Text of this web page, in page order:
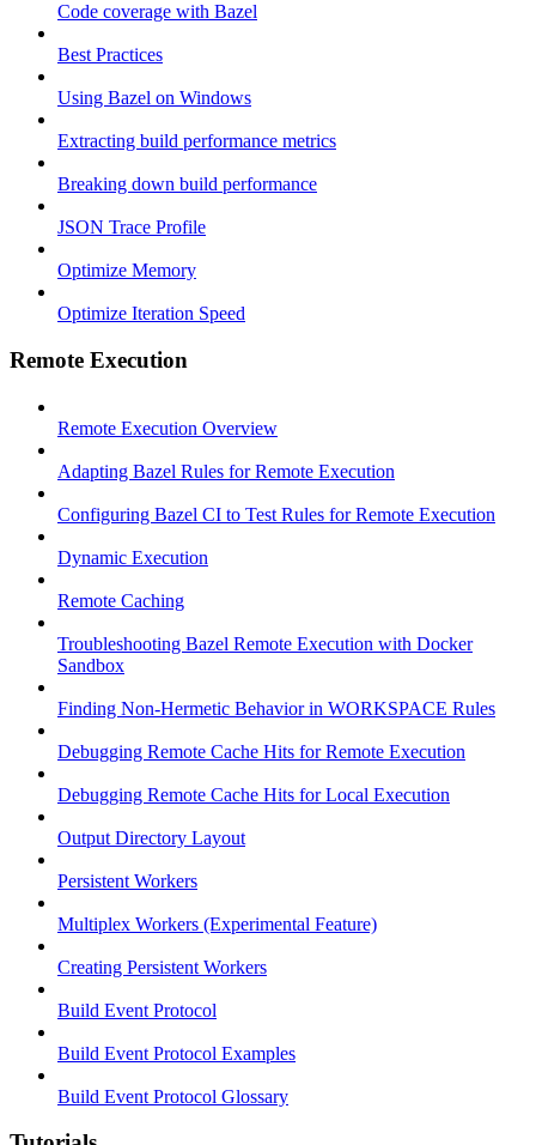
Code coverage with Bazel
Best Practices
Using Bazel on Windows
Extracting build performance metrics
Breaking down build performance
JSON Trace Profile
Optimize Memory
Optimize Iteration Speed
Remote Execution
Remote Execution Overview
Adapting Bazel Rules for Remote Execution
Configuring Bazel CI to Test Rules for Remote Execution
Dynamic Execution
Remote Caching
Troubleshooting Bazel Remote Execution with Docker
Sandbox
Finding Non-Hermetic Behavior in WORKSPACE Rules
Debugging Remote Cache Hits for Remote Execution
Debugging Remote Cache Hits for Local Execution
Output Directory Layout
Persistent Workers
Multiplex Workers (Experimental Feature)
Creating Persistent Workers
Build Event Protocol
Build Event Protocol Examples
Build Event Protocol Glossary